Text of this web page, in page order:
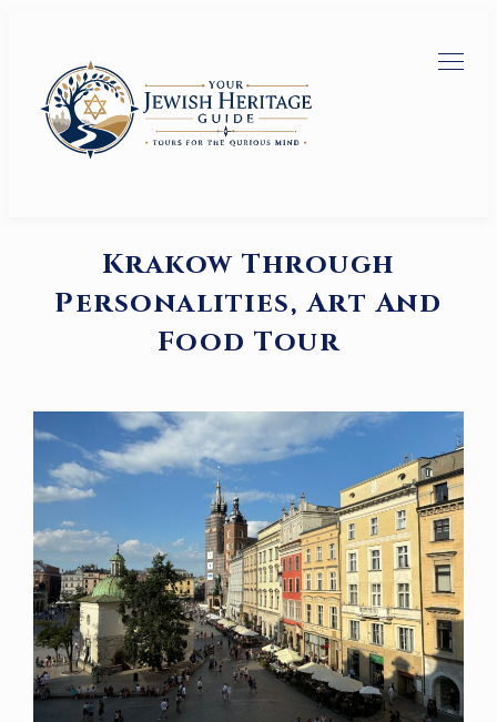
Krakow Through
Personalities, Art And
Food Tour